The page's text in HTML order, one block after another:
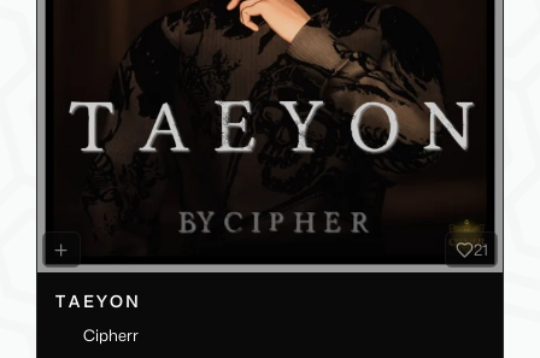
21
T A E Y O N
Cipherr